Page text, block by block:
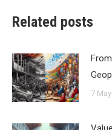
Related posts
7